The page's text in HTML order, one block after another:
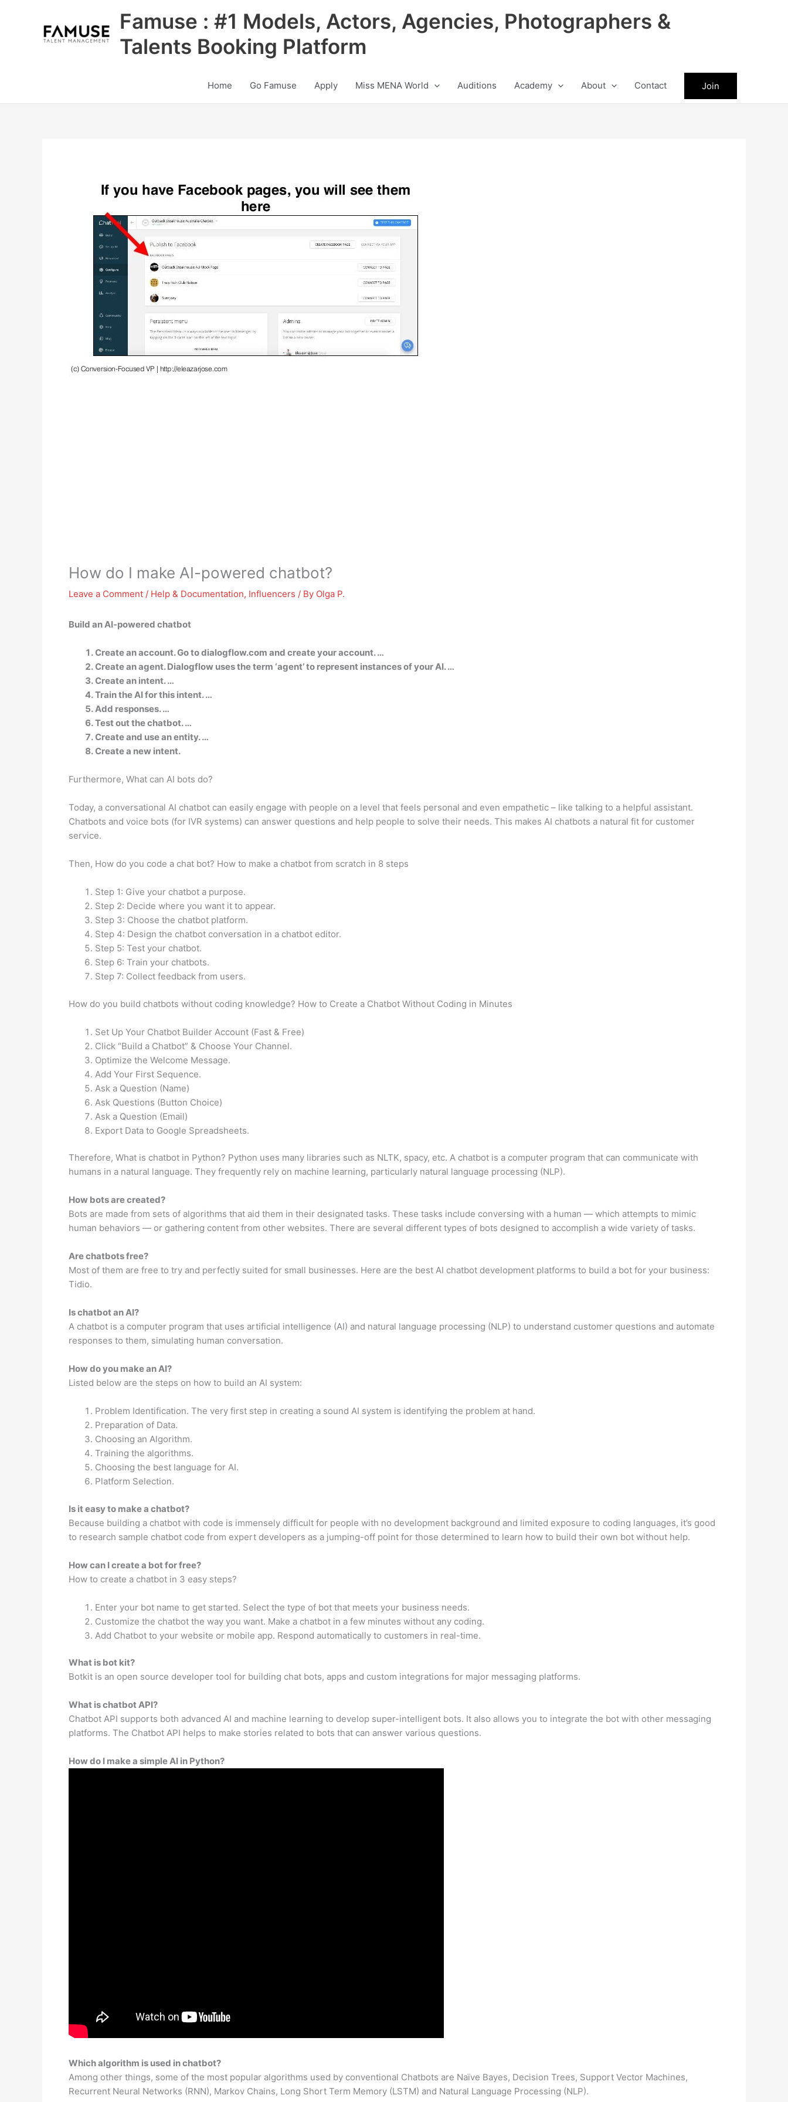
Famuse : #1 Models, Actors, Agencies, Photographers &
Talents Booking Platform
Home Go Famuse Apply Miss MENA World Auditions Academy About Contact Join
How do I make AI-powered chatbot?
Leave a Comment / Help & Documentation, Influencers / By Olga P.
Build an AI-powered chatbot
Create an account. Go to dialogflow.com and create your account. …
Create an agent. Dialogflow uses the term ‘agent’ to represent instances of your AI. …
Create an intent. …
Train the AI for this intent. …
Add responses. …
Test out the chatbot. …
Create and use an entity. …
Create a new intent.
Furthermore, What can AI bots do?
Today, a conversational AI chatbot can easily engage with people on a level that feels personal and even empathetic – like talking to a helpful assistant.
Chatbots and voice bots (for IVR systems) can answer questions and help people to solve their needs. This makes AI chatbots a natural fit for customer
service.
Then, How do you code a chat bot? How to make a chatbot from scratch in 8 steps
Step 1: Give your chatbot a purpose.
Step 2: Decide where you want it to appear.
Step 3: Choose the chatbot platform.
Step 4: Design the chatbot conversation in a chatbot editor.
Step 5: Test your chatbot.
Step 6: Train your chatbots.
Step 7: Collect feedback from users.
How do you build chatbots without coding knowledge? How to Create a Chatbot Without Coding in Minutes
Set Up Your Chatbot Builder Account (Fast & Free)
Click “Build a Chatbot” & Choose Your Channel.
Optimize the Welcome Message.
Add Your First Sequence.
Ask a Question (Name)
Ask Questions (Button Choice)
Ask a Question (Email)
Export Data to Google Spreadsheets.
Therefore, What is chatbot in Python? Python uses many libraries such as NLTK, spacy, etc. A chatbot is a computer program that can communicate with
humans in a natural language. They frequently rely on machine learning, particularly natural language processing (NLP).
How bots are created?
Bots are made from sets of algorithms that aid them in their designated tasks. These tasks include conversing with a human — which attempts to mimic
human behaviors — or gathering content from other websites. There are several different types of bots designed to accomplish a wide variety of tasks.
Are chatbots free?
Most of them are free to try and perfectly suited for small businesses. Here are the best AI chatbot development platforms to build a bot for your business:
Tidio.
Is chatbot an AI?
A chatbot is a computer program that uses artificial intelligence (AI) and natural language processing (NLP) to understand customer questions and automate
responses to them, simulating human conversation.
How do you make an AI?
Listed below are the steps on how to build an AI system:
Problem Identification. The very first step in creating a sound AI system is identifying the problem at hand.
Preparation of Data.
Choosing an Algorithm.
Training the algorithms.
Choosing the best language for AI.
Platform Selection.
Is it easy to make a chatbot?
Because building a chatbot with code is immensely difficult for people with no development background and limited exposure to coding languages, it’s good
to research sample chatbot code from expert developers as a jumping-off point for those determined to learn how to build their own bot without help.
How can I create a bot for free?
How to create a chatbot in 3 easy steps?
Enter your bot name to get started. Select the type of bot that meets your business needs.
Customize the chatbot the way you want. Make a chatbot in a few minutes without any coding.
Add Chatbot to your website or mobile app. Respond automatically to customers in real-time.
What is bot kit?
Botkit is an open source developer tool for building chat bots, apps and custom integrations for major messaging platforms.
What is chatbot API?
Chatbot API supports both advanced AI and machine learning to develop super-intelligent bots. It also allows you to integrate the bot with other messaging
platforms. The Chatbot API helps to make stories related to bots that can answer various questions.
How do I make a simple AI in Python?
Which algorithm is used in chatbot?
Among other things, some of the most popular algorithms used by conventional Chatbots are Naïve Bayes, Decision Trees, Support Vector Machines,
Recurrent Neural Networks (RNN), Markov Chains, Long Short Term Memory (LSTM) and Natural Language Processing (NLP).